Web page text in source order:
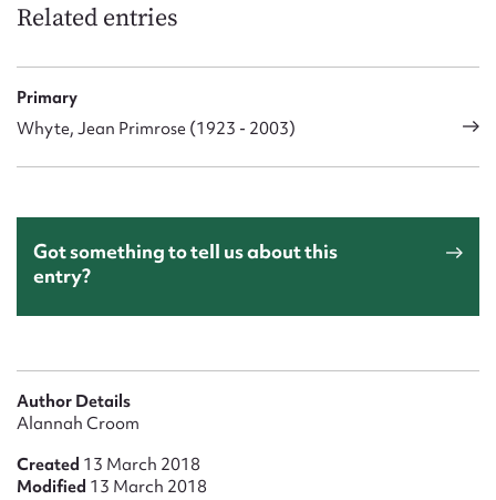
Related entries
Primary
Whyte, Jean Primrose (1923 - 2003)
Got something to tell us about this
entry?
Author Details
Alannah Croom
Created 13 March 2018
Modified 13 March 2018